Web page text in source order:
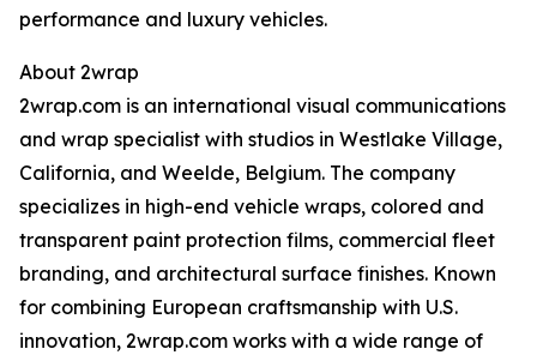
performance and luxury vehicles.
About 2wrap
2wrap.com is an international visual communications
and wrap specialist with studios in Westlake Village,
California, and Weelde, Belgium. The company
specializes in high-end vehicle wraps, colored and
transparent paint protection films, commercial fleet
branding, and architectural surface finishes. Known
for combining European craftsmanship with U.S.
innovation, 2wrap.com works with a wide range of